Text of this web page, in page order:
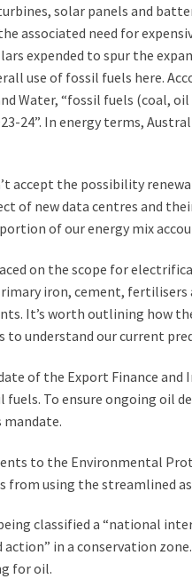
solar panels and
associated need for
expended to spur the
use of fossil fuels here.
Water, “fossil fuels (coal,
24”. In energy terms,
accept the possibility
of new data centres and
of our energy mix
on the scope for
iron, cement, fertilisers
It’s worth outlining how
to understand our current
of the Export Finance and
To ensure ongoing oil
mandate.
to the Environmental
using the streamlined
classified a “national
in a conservation
for oil.